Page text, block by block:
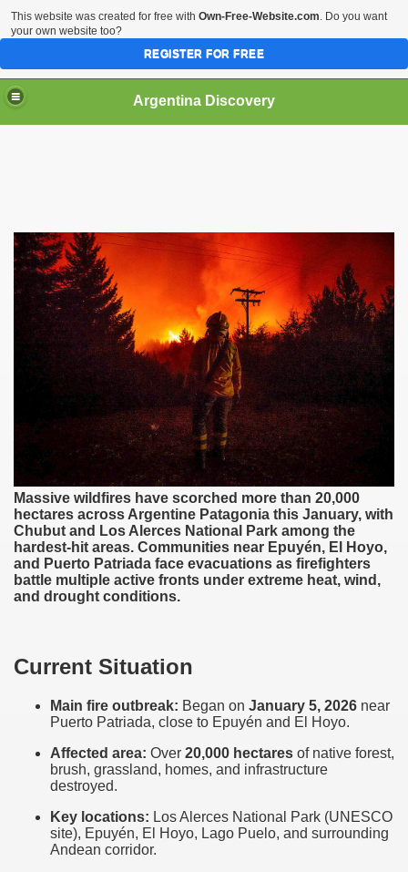
HOME BIODIVERSITY
Argentina Discovery
Massive wildfires have scorched more than 20,000
hectares across Argentine Patagonia this January, with
Chubut and Los Alerces National Park among the
hardest-hit areas. Communities near Epuyén, El Hoyo,
and Puerto Patriada face evacuations as firefighters
battle multiple active fronts under extreme heat, wind,
and drought conditions.
Current Situation
Main fire outbreak: Began on January 5, 2026 near
Puerto Patriada, close to Epuyén and El Hoyo.
Affected area: Over 20,000 hectares of native forest,
brush, grassland, homes, and infrastructure
destroyed.
Key locations: Los Alerces National Park (UNESCO
site), Epuyén, El Hoyo, Lago Puelo, and surrounding
Andean corridor.
Puma
as a species that inhabited the Falkland Islands
Argentina
Patagonia
Argentina
of South American biodiversity
a biodiversity inventory
or accidental, and everyone's responsibility
This website was created for free with Own-Free-Website.com. Do you want
your own website too?
REGISTER FOR FREE